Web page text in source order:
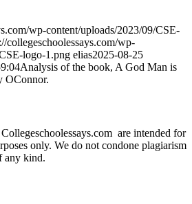
wp-content/uploads/2023/09/CSE-
collegeschoolessays.com/wp-
logo-1.png elias2025-08-25
Analysis of the book, A God Man is
OConnor.
are intended for
only. We do not condone plagiarism
any kind.